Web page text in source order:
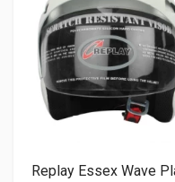
Replay Essex Wave